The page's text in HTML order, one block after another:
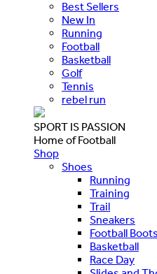
Best Sellers
New In
Running
Football
Basketball
Golf
Tennis
rebel run
SPORT IS PASSION
Home of Football
Shop
Shoes
Running
Training
Trail
Sneakers
Football Boots
Basketball
Race Day